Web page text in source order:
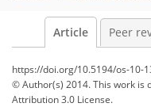
Article Peer
https://doi.org/10.5194/os-10-
© Author(s) 2014. This work is
Attribution 3.0 License.